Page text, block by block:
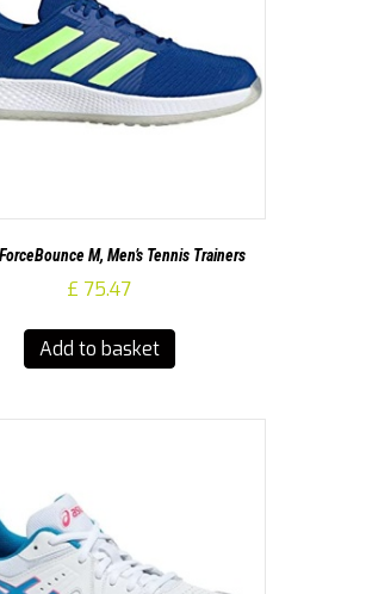
M, Men’s Tennis Trainers
£ 75.47
Add to basket